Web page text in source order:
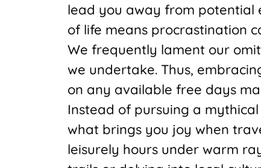
lead you away from potential
of life means procrastination
We frequently lament our
we undertake. Thus,
on any available free days
Instead of pursuing a
what brings you joy when
leisurely hours under warm